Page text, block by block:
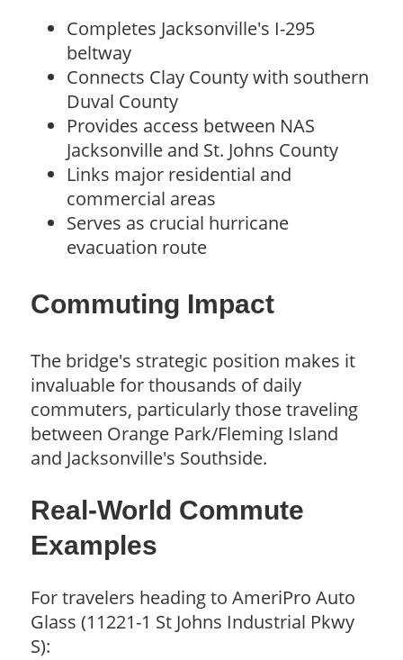
Completes Jacksonville's I-295
beltway
Connects Clay County with southern
Duval County
Provides access between NAS
Jacksonville and St. Johns County
Links major residential and
commercial areas
Serves as crucial hurricane
evacuation route
Commuting Impact
The bridge's strategic position makes it
invaluable for thousands of daily
commuters, particularly those traveling
between Orange Park/Fleming Island
and Jacksonville's Southside.
Real-World Commute
Examples
For travelers heading to AmeriPro Auto
Glass (11221-1 St Johns Industrial Pkwy
S):